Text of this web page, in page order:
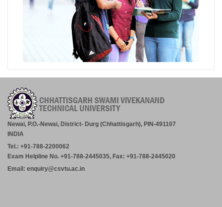
Newai, P.O.-Newai, District- Durg (Chhattisgarh), PIN-491107
INDIA
Tel.: +91-788-2200062
Exam Helpline No. +91-788-2445035, Fax: +91-788-2445020
Email: enquiry@csvtu.ac.in